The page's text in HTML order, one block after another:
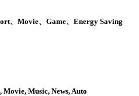
、Movie、Game、Energy Saving
Movie, Music, News, Auto